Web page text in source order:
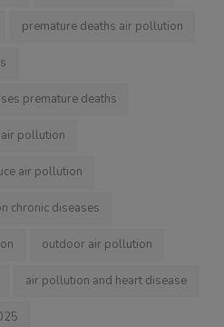
premature deaths air pollution
premature deaths
pollution
air pollution
chronic diseases
outdoor air pollution
air pollution and heart disease